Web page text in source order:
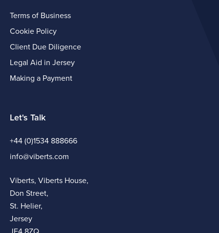
Terms of Business
Cookie Policy
Client Due Diligence
Legal Aid in Jersey
Making a Payment
Let's Talk
+44 (0)1534 888666
info@viberts.com
Viberts, Viberts House,
Don Street,
St. Helier,
Jersey